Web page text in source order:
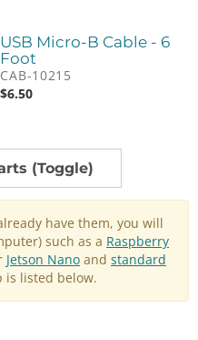
USB Micro-B Cable - 6
Foot
CAB-10215
$6.50
(Toggle)
have them, you will
such as a Raspberry
Jetson Nano and standard
is listed below.